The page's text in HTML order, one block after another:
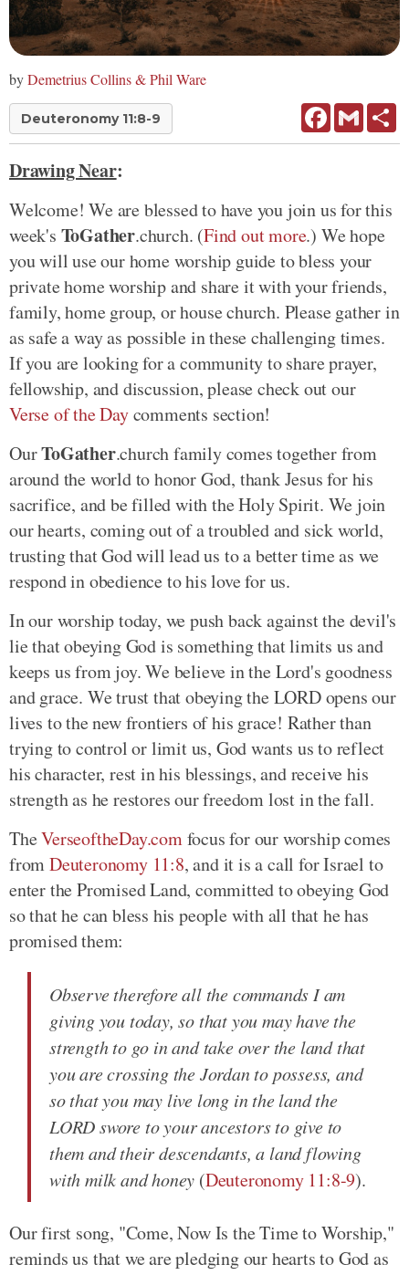
byDemetrius Collins & Phil Ware
Deuteronomy 11:8-9 FacebookGmail
Drawing Near:
Welcome! We are blessed to have you join us for this
week's ToGather.church. (Find out more.) We hope
you will use our home worship guide to bless your
private home worship and share it with your friends,
family, home group, or house church. Please gather in
as safe a way as possible in these challenging times.
If you are looking for a community to share prayer,
fellowship, and discussion, please check out our
Verse of the Daycomments section!
OurToGather.church family comes together from
around the world to honor God, thank Jesus for his
sacrifice, and be filled with the Holy Spirit. We join
our hearts, coming out of a troubled and sick world,
trusting that God will lead us to a better time as we
respond in obedience to his love for us.
In our worship today, we push back against the devil's
lie that obeying God is something that limits us and
keeps us from joy. We believe in the Lord's goodness
and grace. We trust that obeying the LORD opens our
lives to the new frontiers of his grace! Rather than
trying to control or limit us, God wants us to reflect
his character, rest in his blessings, and receive his
strength as he restores our freedom lost in the fall.
TheVerseoftheDay.comfocus for our worship comes
fromDeuteronomy 11:8, and it is a call for Israel to
enter the Promised Land, committed to obeying God
so that he can bless his people with all that he has
promised them:
Observe therefore all the commands I am
giving you today, so that you may have the
strength to go in and take over the land that
you are crossing the Jordan to possess, and
so that you may live long in the land the
LORD swore to your ancestors to give to
them and their descendants, a land flowing
with milk and honey (Deuteronomy 11:8-9).
Our first song, "Come, Now Is the Time to Worship,"
reminds us that we are pledging our hearts to God as